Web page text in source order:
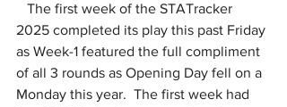
The first week of the STATracker
2025 completed its play this past Friday
as Week-1 featured the full compliment
of all 3 rounds as Opening Day fell on a
Monday this year.  The first week had